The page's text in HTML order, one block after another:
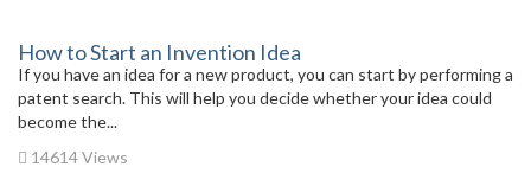
How to Start an Invention Idea
If you have an idea for a new product, you can start by performing a
patent search. This will help you decide whether your idea could
become the...
14614 Views